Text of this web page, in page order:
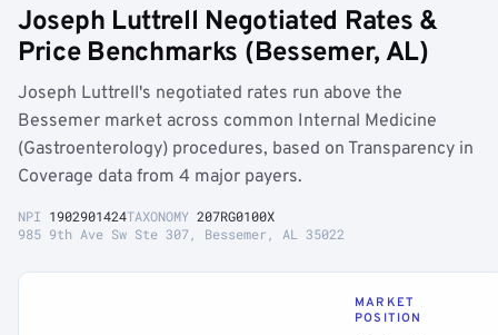
Joseph Luttrell Negotiated Rates &
Price Benchmarks (Bessemer, AL)
Joseph Luttrell's negotiated rates run above the
Bessemer market across common Internal Medicine
(Gastroenterology) procedures, based on Transparency in
Coverage data from 4 major payers.
NPI 1902901424TAXONOMY 207RG0100X
985 9th Ave Sw Ste 307, Bessemer, AL 35022
MARKET
POSITION